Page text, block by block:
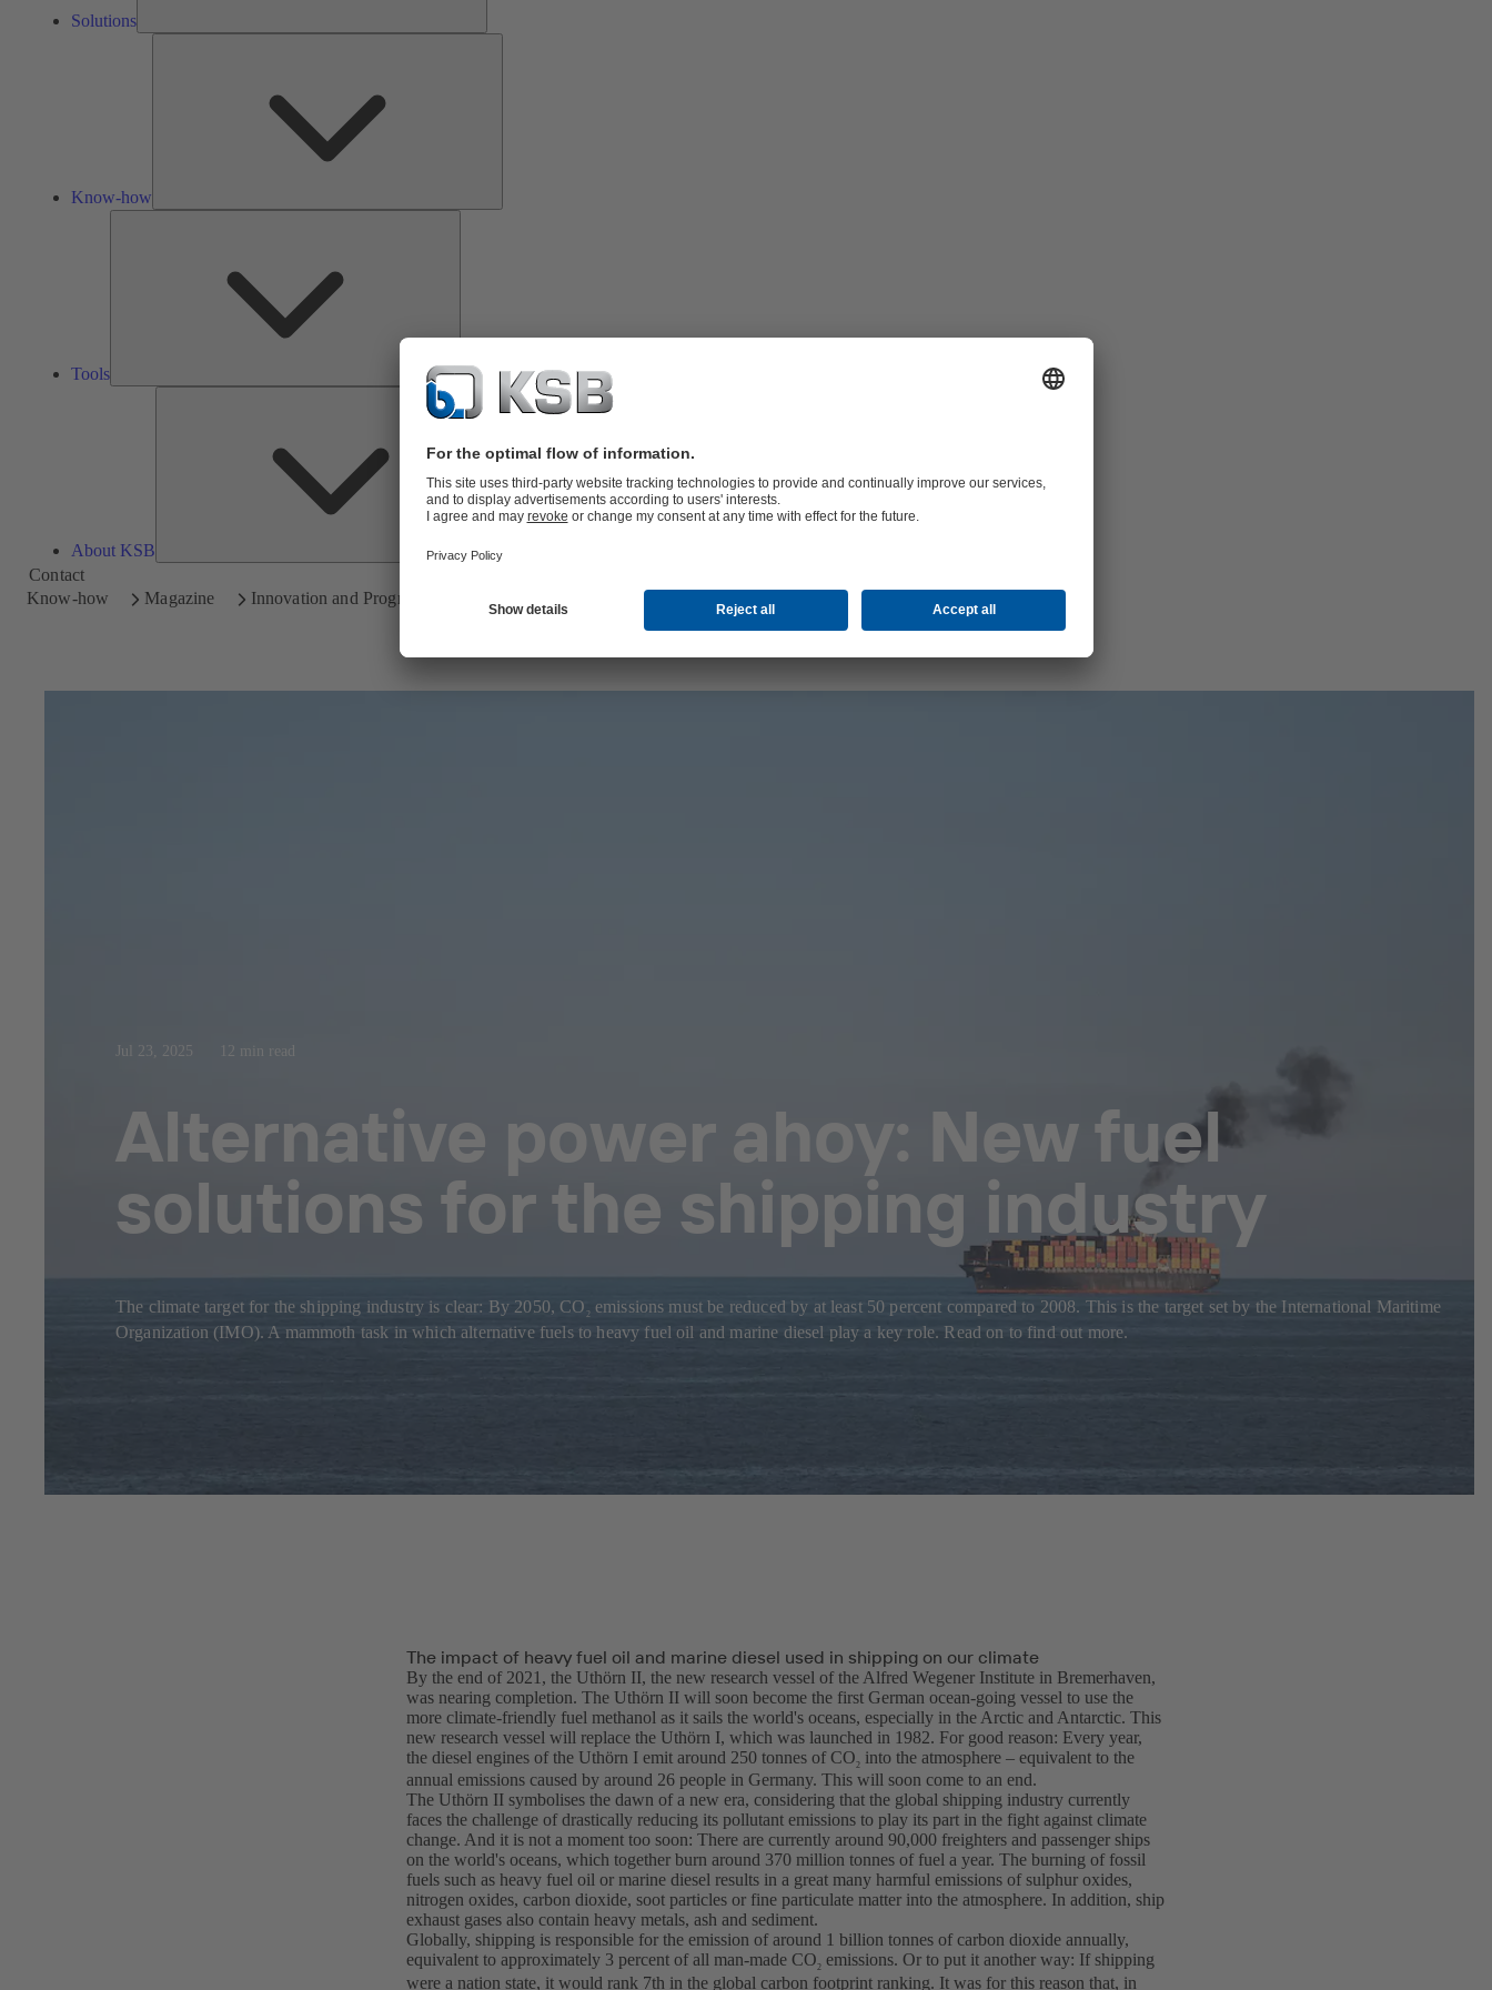
Solutions
Know-how
Tools
About KSB
About
KSB
Contact
Know-how
Magazine Innovation and Progress
Jul 23, 2025 12 min read
Alternative power ahoy: New fuel
solutions for the shipping industry
The climate target for the shipping industry is clear: By 2050, CO 2 emissions must be reduced by at least 50 percent compared to 2008. This is the target set by the International Maritime
Organization (IMO). A mammoth task in which alternative fuels to heavy fuel oil and marine diesel play a key role. Read on to find out more.
The impact of heavy fuel oil and marine diesel used in shipping on our climate
By the end of 2021, the Uthörn II, the new research vessel of the Alfred Wegener Institute in Bremerhaven,
was nearing completion. The Uthörn II will soon become the first German ocean-going vessel to use the
more climate-friendly fuel methanol as it sails the world's oceans, especially in the Arctic and Antarctic. This
new research vessel will replace the Uthörn I, which was launched in 1982. For good reason: Every year,
the diesel engines of the Uthörn I emit around 250 tonnes of CO2 into the atmosphere – equivalent to the
annual emissions caused by around 26 people in Germany. This will soon come to an end.
The Uthörn II symbolises the dawn of a new era, considering that the global shipping industry currently
faces the challenge of drastically reducing its pollutant emissions to play its part in the fight against climate
change. And it is not a moment too soon: There are currently around 90,000 freighters and passenger ships
on the world's oceans, which together burn around 370 million tonnes of fuel a year. The burning of fossil
fuels such as heavy fuel oil or marine diesel results in a great many harmful emissions of sulphur oxides,
nitrogen oxides, carbon dioxide, soot particles or fine particulate matter into the atmosphere. In addition, ship
exhaust gases also contain heavy metals, ash and sediment.
Globally, shipping is responsible for the emission of around 1 billion tonnes of carbon dioxide annually,
equivalent to approximately 3 percent of all man-made CO2 emissions. Or to put it another way: If shipping
were a nation state, it would rank 7th in the global carbon footprint ranking. It was for this reason that, in